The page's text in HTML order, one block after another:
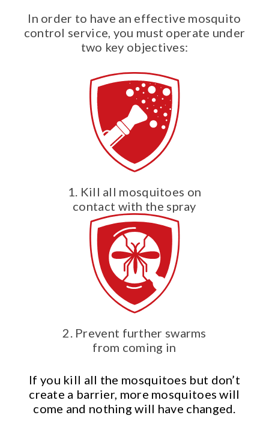
In order to have an effective mosquito
control service, you must operate under
two key objectives:
1. Kill all mosquitoes on
contact with the spray
2. Prevent further swarms
from coming in
If you kill all the mosquitoes but don’t
create a barrier, more mosquitoes will
come and nothing will have changed.